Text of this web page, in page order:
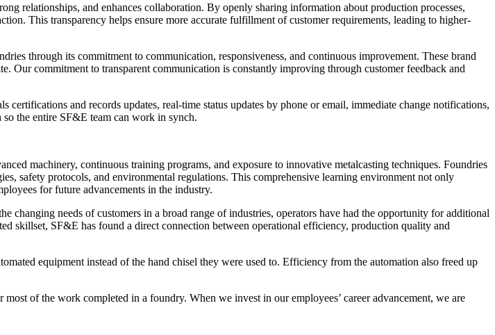
relationships, and enhances collaboration. By openly sharing information about production processes,
This transparency helps ensure more accurate fulfillment of customer requirements, leading to higher-
through its commitment to communication, responsiveness, and continuous improvement. These brand
commitment to transparent communication is constantly improving through customer feedback and
certifications and records updates, real-time status updates by phone or email, immediate change notifications,
the entire SF&E team can work in synch.
machinery, continuous training programs, and exposure to innovative metalcasting techniques. Foundries
safety protocols, and environmental regulations. This comprehensive learning environment not only
for future advancements in the industry​.
changing needs of customers in a broad range of industries, operators have had the opportunity for additional
skillset, SF&E has found a direct connection between operational efficiency, production quality and
equipment instead of the hand chisel they were used to. Efficiency from the automation also freed up
of the work completed in a foundry. When we invest in our employees’ career advancement, we are